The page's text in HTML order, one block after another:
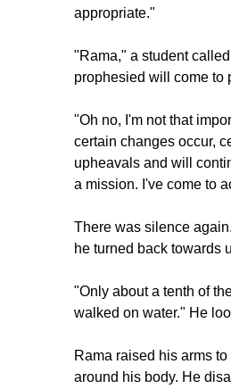
appropriate."
"Rama," a student
prophesied will come to
"Oh no, I'm not that
certain changes occur,
upheavals and will
a mission. I've come to
There was silence
he turned back towards
"Only about a tenth of
walked on water." He
Rama raised his arms
around his body. He